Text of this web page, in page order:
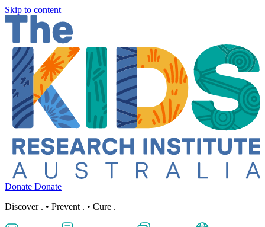
Skip to content
Donate Donate
Discover . • Prevent . • Cure .